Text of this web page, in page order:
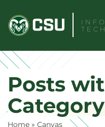
content
Posts
Category
Home » Canvas